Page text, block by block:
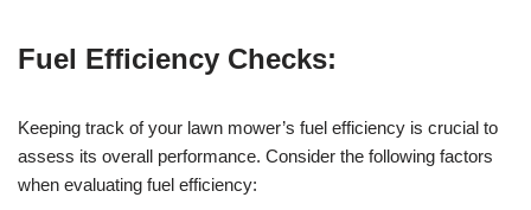
Fuel Efficiency Checks:
Keeping track of your lawn mower’s fuel efficiency is crucial to
assess its overall performance. Consider the following factors
when evaluating fuel efficiency: